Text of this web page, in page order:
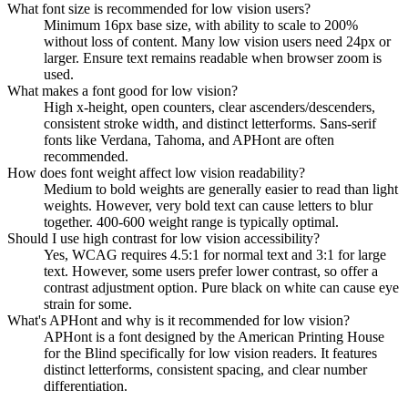
What font size is recommended for low vision users?
Minimum 16px base size, with ability to scale to 200%
without loss of content. Many low vision users need 24px or
larger. Ensure text remains readable when browser zoom is
used.
What makes a font good for low vision?
High x-height, open counters, clear ascenders/descenders,
consistent stroke width, and distinct letterforms. Sans-serif
fonts like Verdana, Tahoma, and APHont are often
recommended.
How does font weight affect low vision readability?
Medium to bold weights are generally easier to read than light
weights. However, very bold text can cause letters to blur
together. 400-600 weight range is typically optimal.
Should I use high contrast for low vision accessibility?
Yes, WCAG requires 4.5:1 for normal text and 3:1 for large
text. However, some users prefer lower contrast, so offer a
contrast adjustment option. Pure black on white can cause eye
strain for some.
What's APHont and why is it recommended for low vision?
APHont is a font designed by the American Printing House
for the Blind specifically for low vision readers. It features
distinct letterforms, consistent spacing, and clear number
differentiation.